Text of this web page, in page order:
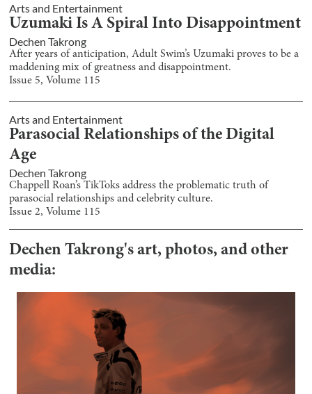
Arts and Entertainment
Uzumaki Is A Spiral Into Disappointment
Dechen Takrong
After years of anticipation, Adult Swim’s Uzumaki proves to be a
maddening mix of greatness and disappointment.
Issue 5, Volume 115
Arts and Entertainment
Parasocial Relationships of the Digital
Age
Dechen Takrong
Chappell Roan’s TikToks address the problematic truth of
parasocial relationships and celebrity culture.
Issue2, Volume 115
Dechen Takrong's art, photos, and other
media: